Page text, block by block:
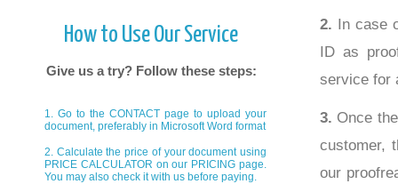
2. In case
ID as
service for
3. Once
customer,
our
How to Use Our Service
Give us a try? Follow these steps:
1. Go to the CONTACT page to upload your
document, preferably in Microsoft Word format
2. Calculate the price of your document using
PRICE CALCULATOR on our PRICING page.
You may also check it with us before paying.